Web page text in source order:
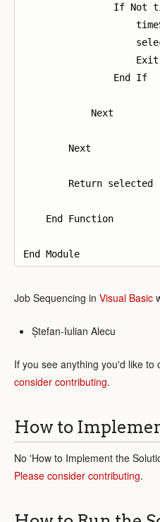
If Not
                End If
            Next
        Next
        Return selected
    End Function
Job Sequencing in Visual Basic
Ștefan-Iulian Alecu
If you see anything you'd like to
consider contributing.
How to
No 'How to Implement the
Please consider contributing.